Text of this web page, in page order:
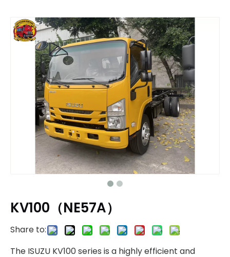
KV100（NE57A）
Share to:
The ISUZU KV100 series is a highly efficient and